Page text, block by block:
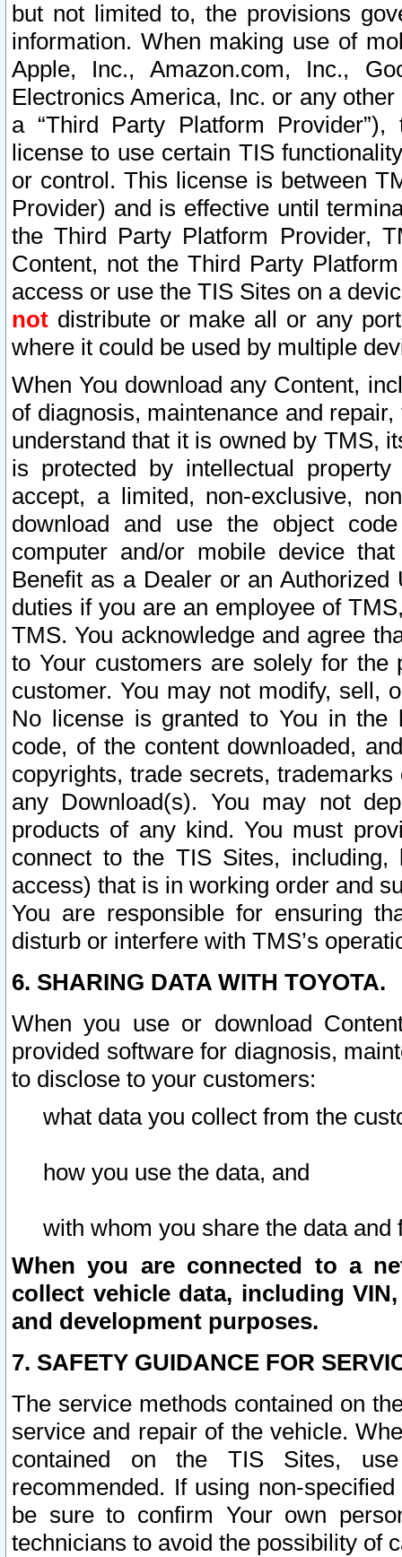
but not limited to, the provisions
information. When making use of
Apple, Inc., Amazon.com, Inc.,
Electronics America, Inc. or any
a “Third Party Platform
license to use certain TIS
or control. This license is between
Provider) and is effective until
the Third Party Platform Provider,
Content, not the Third Party
access or use the TIS Sites on a
not distribute or make all or any
where it could be used by multiple
When You download any Content,
of diagnosis, maintenance and
understand that it is owned by TMS,
is protected by intellectual
accept, a limited, non-exclusive,
download and use the object
computer and/or mobile device
Benefit as a Dealer or an
duties if you are an employee of
TMS. You acknowledge and agree
to Your customers are solely for the
customer. You may not modify, sell,
No license is granted to You in the
code, of the content downloaded,
copyrights, trade secrets,
any Download(s). You may not
products of any kind. You must
connect to the TIS Sites,
access) that is in working order and
You are responsible for ensuring
disturb or interfere with TMS’s
6. SHARING DATA WITH TOYOTA.
When you use or download
provided software for diagnosis,
to disclose to your customers:
what data you collect from the
how you use the data, and
with whom you share the data and
When you are connected to a
collect vehicle data, including
and development purposes.
7. SAFETY GUIDANCE FOR
The service methods contained on
service and repair of the vehicle.
contained on the TIS Sites,
recommended. If using non-
be sure to confirm Your own
technicians to avoid the possibility of